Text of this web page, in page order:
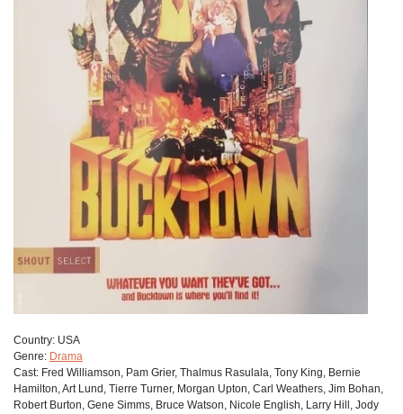
Сountry: USA
Genre: Drama
Cast: Fred Williamson, Pam Grier, Thalmus Rasulala, Tony King, Bernie
Hamilton, Art Lund, Tierre Turner, Morgan Upton, Carl Weathers, Jim Bohan,
Robert Burton, Gene Simms, Bruce Watson, Nicole English, Larry Hill, Jody